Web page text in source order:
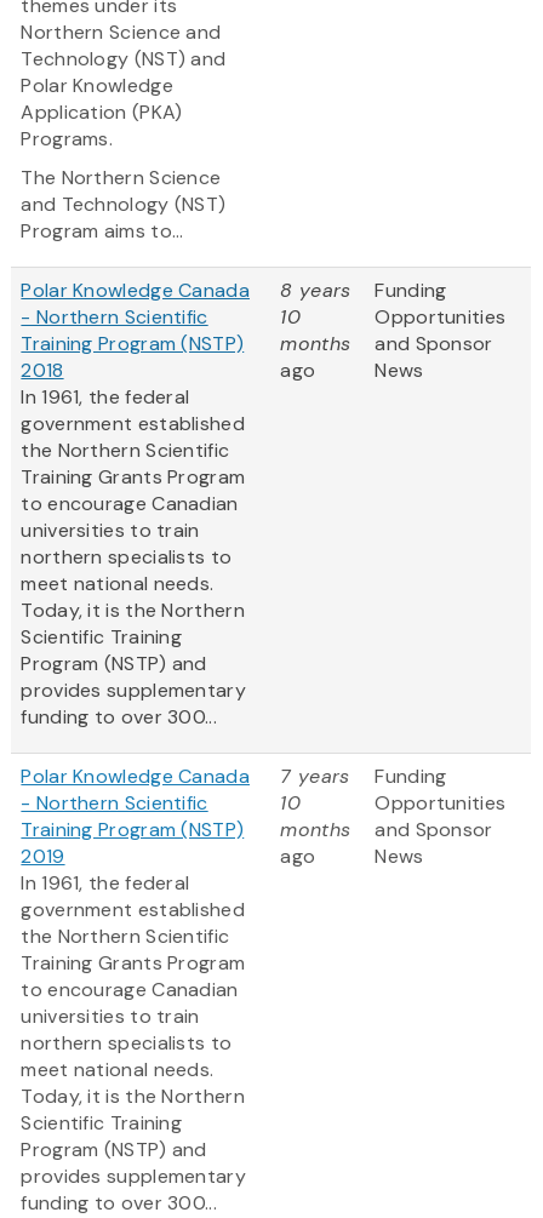
themes under its
Northern Science and
Technology (NST) and
Polar Knowledge
Application (PKA)
Programs.
The Northern Science
and Technology (NST)
Program aims to...
Polar Knowledge Canada
- Northern Scientific
Training Program (NSTP)
2018
In 1961, the federal
government established
the Northern Scientific
Training Grants Program
to encourage Canadian
universities to train
northern specialists to
meet national needs.
Today, it is the Northern
Scientific Training
Program (NSTP) and
provides supplementary
funding to over 300...
8 years
10
months
ago
Funding
Opportunities
and Sponsor
News
Polar Knowledge Canada
- Northern Scientific
Training Program (NSTP)
2019
In 1961, the federal
government established
the Northern Scientific
Training Grants Program
to encourage Canadian
universities to train
northern specialists to
meet national needs.
Today, it is the Northern
Scientific Training
Program (NSTP) and
provides supplementary
funding to over 300...
7 years
10
months
ago
Funding
Opportunities
and Sponsor
News